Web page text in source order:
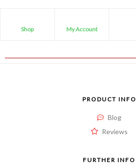
Shop My Account
PRODUCT INFO
Blog
Reviews
FURTHER INFO